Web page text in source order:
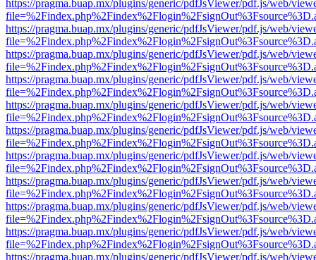
https://pragma.buap.mx/plugins/generic/pdfJsViewer/pdf.js/web/
https://pragma.buap.mx/plugins/generic/pdfJsViewer/pdf.js/web/
https://pragma.buap.mx/plugins/generic/pdfJsViewer/pdf.js/web/
https://pragma.buap.mx/plugins/generic/pdfJsViewer/pdf.js/web/
https://pragma.buap.mx/plugins/generic/pdfJsViewer/pdf.js/web/
https://pragma.buap.mx/plugins/generic/pdfJsViewer/pdf.js/web/
https://pragma.buap.mx/plugins/generic/pdfJsViewer/pdf.js/web/
https://pragma.buap.mx/plugins/generic/pdfJsViewer/pdf.js/web/
https://pragma.buap.mx/plugins/generic/pdfJsViewer/pdf.js/web/
https://pragma.buap.mx/plugins/generic/pdfJsViewer/pdf.js/web/
https://pragma.buap.mx/plugins/generic/pdfJsViewer/pdf.js/web/